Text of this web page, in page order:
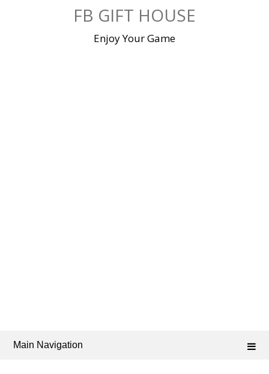
FB GIFT HOUSE
Enjoy Your Game
Main Navigation